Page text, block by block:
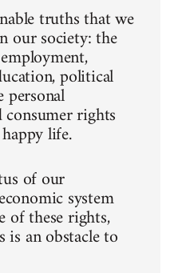
truths that we
our society: the
political
rights
life.
of our
system
of these rights,
is an obstacle to